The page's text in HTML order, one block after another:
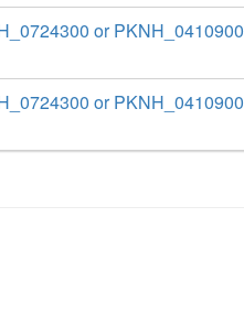
or PKNH_0410900
or PKNH_0410900